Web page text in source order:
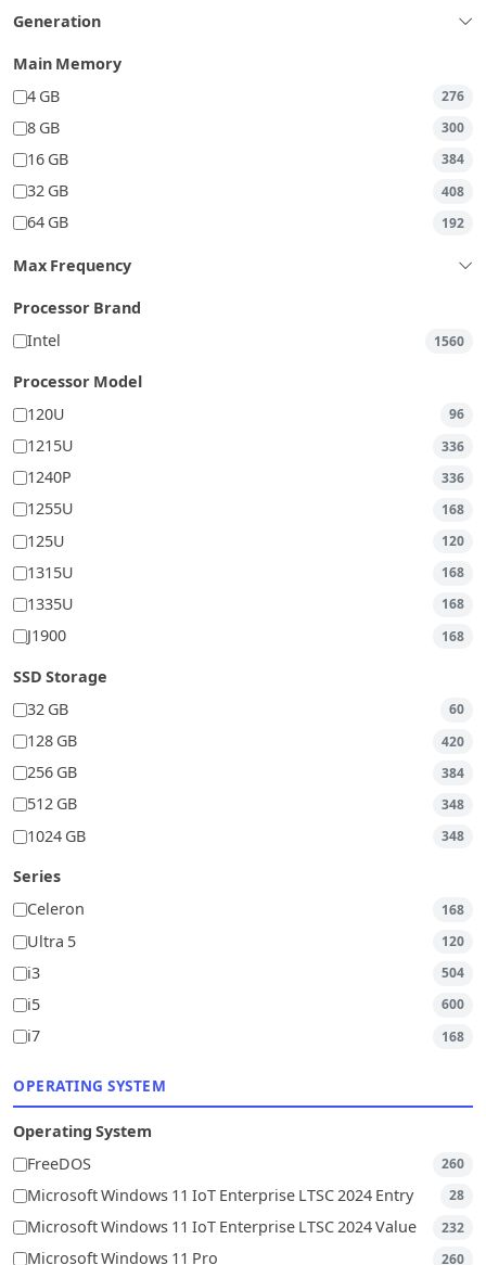
Generation
Main Memory
4 GB
276
8 GB 300
16 GB 384
32 GB 408
64 GB 192
Max Frequency
Processor Brand
Intel
1560
Processor Model
120U
96
1215U 336
1240P 336
1255U 168
125U 120
1315U 168
1335U 168
J1900 168
SSD Storage
32 GB
60
128 GB 420
256 GB 384
512 GB 348
1024 GB 348
Series
Celeron
168
Ultra 5 120
i3 504
i5 600
i7 168
OPERATING SYSTEM
Operating System
FreeDOS
260
Microsoft Windows 11 IoT Enterprise LTSC 2024 Entry 28
Microsoft Windows 11 IoT Enterprise LTSC 2024 Value 232
Microsoft Windows 11 Pro 260